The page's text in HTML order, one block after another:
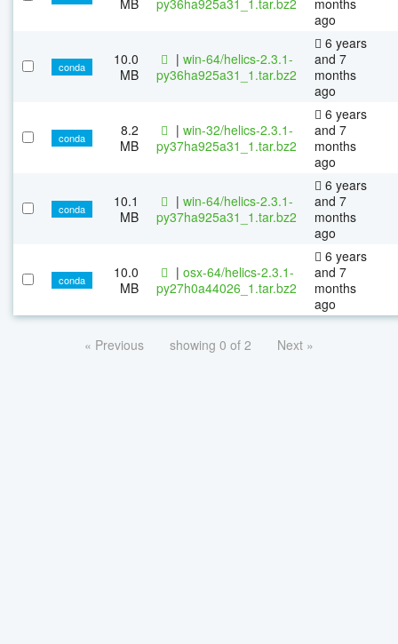
ago
conda
10.0
MB
| win-64/helics-2.3.1-
py36ha925a31_1.tar.bz2
6 years
and 7
months
ago
conda
8.2
MB
| win-32/helics-2.3.1-
py37ha925a31_1.tar.bz2
6 years
and 7
months
ago
conda
10.1
MB
| win-64/helics-2.3.1-
py37ha925a31_1.tar.bz2
6 years
and 7
months
ago
conda
10.0
MB
| osx-64/helics-2.3.1-
py27h0a44026_1.tar.bz2
6 years
and 7
months
ago
« Previous showing 0 of 2 Next »